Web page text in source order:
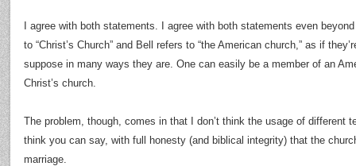
I agree with both statements. I agree with both statements even
to “Christ’s Church” and Bell refers to “the American church,” as if
suppose in many ways they are. One can easily be a member of an
Christ’s church.
The problem, though, comes in that I don’t think the usage of different
think you can say, with full honesty (and biblical integrity) that the
marriage.